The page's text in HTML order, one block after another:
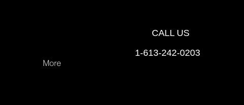
More
CALL US
1-613-242-0203